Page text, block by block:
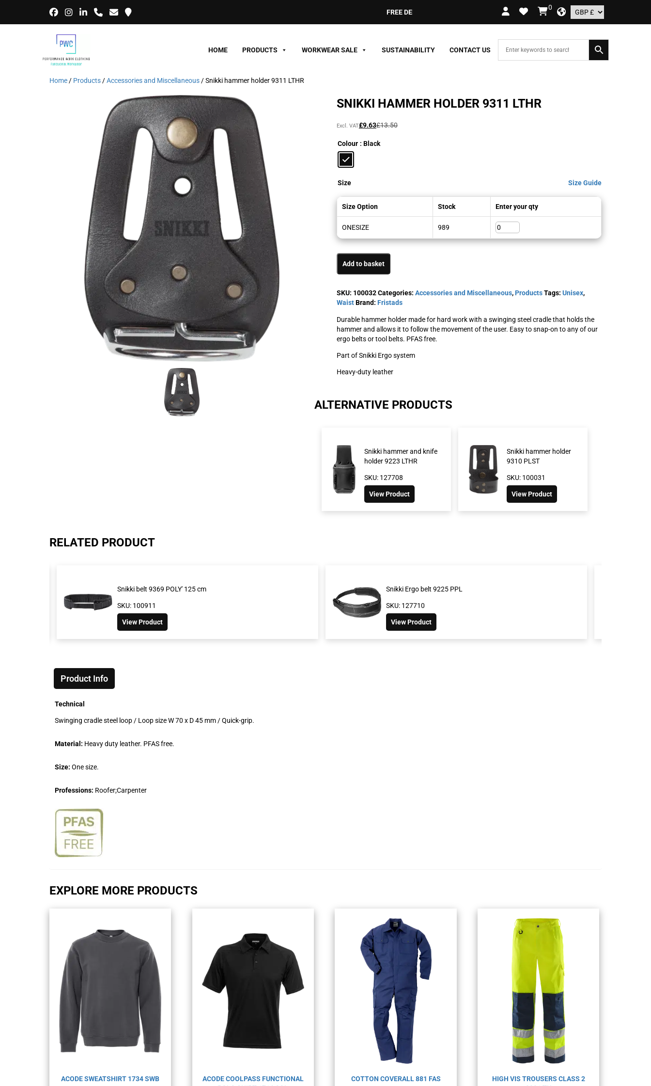
FREE DELIVERY ON ORDERS OVER £109.99 – UK ONLY
0
HOME PRODUCTS WORKWEAR SALE SUSTAINABILITY CONTACT US
Home / Products /Accessories and Miscellaneous / Snikki hammer holder 9311 LTHR
SNIKKI HAMMER HOLDER 9311 LTHR
£13.50
Original
was:
£13.50£16.20.
£9.63
Current
is:
£9.63£11.56.
Excl. VAT
Colour : Black
Size Size Guide
Size Option Stock Enter your qty
ONESIZE 989
Add to basket
SKU: 100032Categories: Accessories and Miscellaneous, ProductsTags: Unisex,
WaistBrand: Fristads
Durable hammer holder made for hard work with a swinging steel cradle that holds the
hammer and allows it to follow the movement of the user. Easy to snap-on to any of our
ergo belts or tool belts. PFAS free.
Part of Snikki Ergo system
Heavy-duty leather
ALTERNATIVE PRODUCTS
Snikki hammer and knife
holder 9223 LTHR
SKU: 127708
View Product
Snikki hammer holder
9310 PLST
SKU: 100031
View Product
RELATED PRODUCT
Snikki belt 9369 POLY' 125 cm
SKU: 100911
View Product
Snikki Ergo belt 9225 PPL
SKU: 127710
View Product
Product Info
Technical
Swinging cradle steel loop / Loop size W 70 x D 45 mm / Quick-grip.
Material: Heavy duty leather. PFAS free.
Size: One size.
Professions: Roofer;Carpenter
EXPLORE MORE PRODUCTS
ACODE SWEATSHIRT 1734 SWB
ACODE COOLPASS FUNCTIONAL
COTTON COVERALL 881 FAS
HIGH VIS TROUSERS CLASS 2